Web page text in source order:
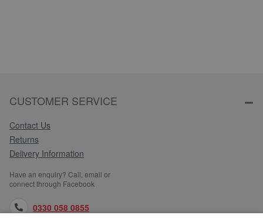
CUSTOMER SERVICE
Contact Us
Returns
Delivery Information
Have an enquiry? Call, email or
connect through Facebook
0330 058 0855